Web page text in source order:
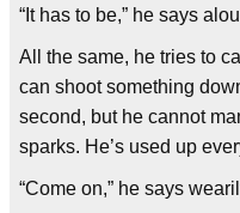
“It has to be,” he says
All the same, he tries to
can shoot something
second, but he cannot
sparks. He’s used up
“Come on,” he says